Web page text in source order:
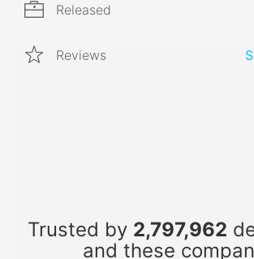
Released
Reviews
Trusted by 2,797,962
and these